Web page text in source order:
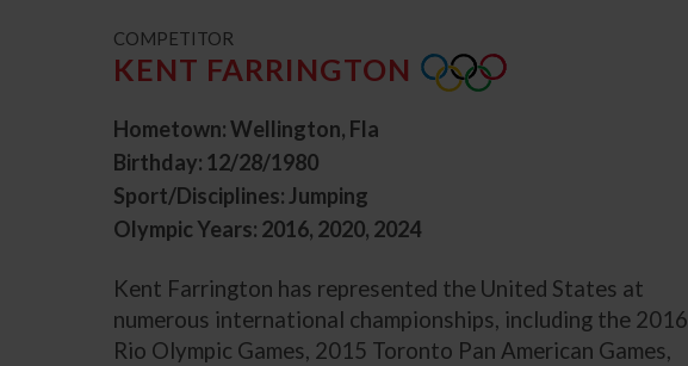
COMPETITOR
KENT FARRINGTON
Hometown: Wellington, Fla
Birthday: 12/28/1980
Sport/Disciplines: Jumping
Olympic Years: 2016, 2020, 2024
Kent Farrington has represented the United States at
numerous international championships, including the 2016
Rio Olympic Games, 2015 Toronto Pan American Games,